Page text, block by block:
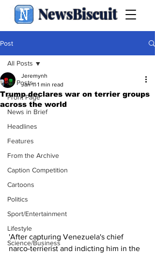
NewsBiscuit
Post
All Posts
Front Page
News in Brief
Headlines
Features
From the Archive
Caption Competition
Cartoons
Politics
Sport/Entertainment
Lifestyle
Science/Business
All Posts
Trump declares war on terrier groups
across the world
Jeremynh
Jan 11 1 min read
'After capturing Venezuela's chief
narco-terrierist and indicting him in the